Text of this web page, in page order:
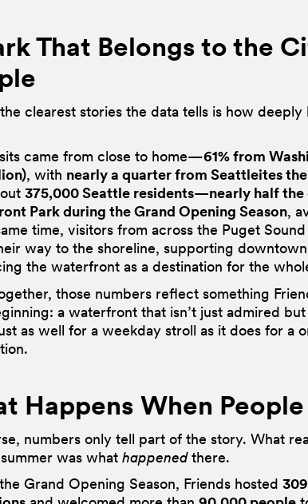
That Belongs to the
clearest stories the data tells is how deeply
came from close to home—61% from
, with nearly a quarter from Seattleites
375,000Seattle residents—nearly half
Park during the Grand Opening Season,
time, visitors from across the Puget
way to the shoreline, supporting
the waterfront as a destination for the
those numbers reflect something
a waterfront that isn’t just admired
as well for a weekday stroll as it does for a
Happens When
numbers only tell part of the story. What
was what happenedthere.
Grand Opening Season, Friends hosted